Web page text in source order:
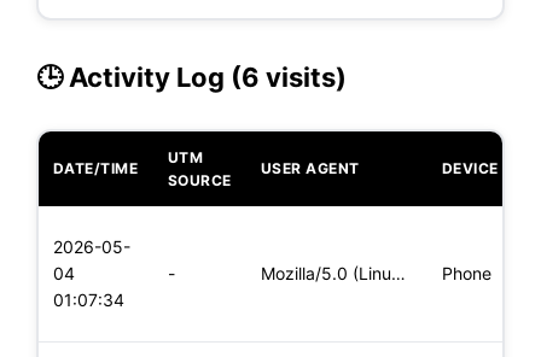
🕒 Activity Log (6 visits)
DATE/TIME
UTM
SOURCE
USER AGENT DEVICE
2026-05-
04
01:07:34
- Mozilla/5.0 (Linux; Android 5.0; SM-G900P Build/LRX21T) Appl Phone